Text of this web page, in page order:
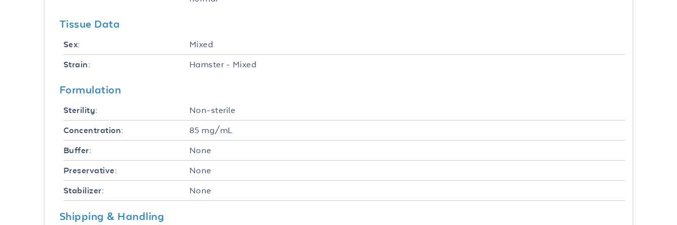
Tissue Data
Sex: Mixed
Strain: Hamster - Mixed
Formulation
Sterility: Non-sterile
Concentration: 85 mg/mL
Buffer: None
Preservative: None
Stabilizer: None
Shipping & Handling